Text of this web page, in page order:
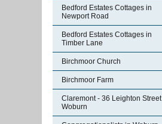
Bedford Estates Cottages in
Newport Road
Bedford Estates Cottages in
Timber Lane
Birchmoor Church
Birchmoor Farm
Claremont - 36 Leighton Street
Woburn